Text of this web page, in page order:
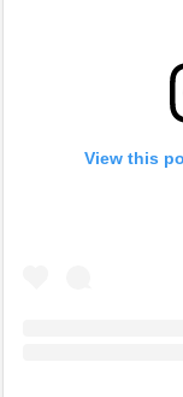
View this